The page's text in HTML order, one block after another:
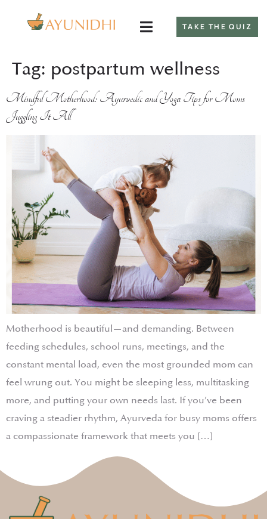
TAKE THE QUIZ
Tag: postpartum wellness
Mindful Motherhood: Ayurvedic and Yoga Tips for Moms
Juggling It All
Motherhood is beautiful—and demanding. Between
feeding schedules, school runs, meetings, and the
constant mental load, even the most grounded mom can
feel wrung out. You might be sleeping less, multitasking
more, and putting your own needs last. If you’ve been
craving a steadier rhythm, Ayurveda for busy moms offers
a compassionate framework that meets you […]